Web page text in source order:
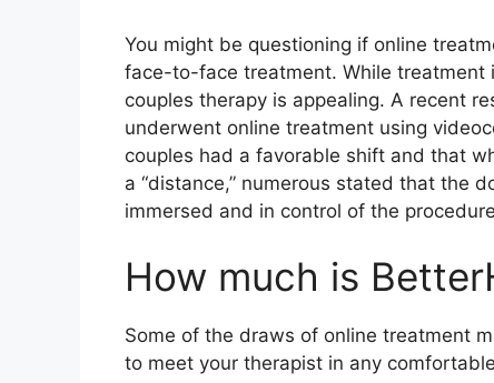
You might be questioning if online
face-to-face treatment. While
couples therapy is appealing. A recent
underwent online treatment using
couples had a favorable shift and that
a “distance,” numerous stated that the
immersed and in control of the
How much is
Some of the draws of online treatment
to meet your therapist in any